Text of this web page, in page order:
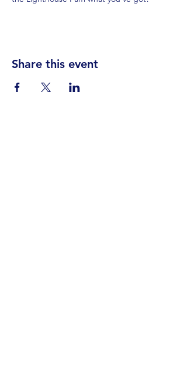
Share this event